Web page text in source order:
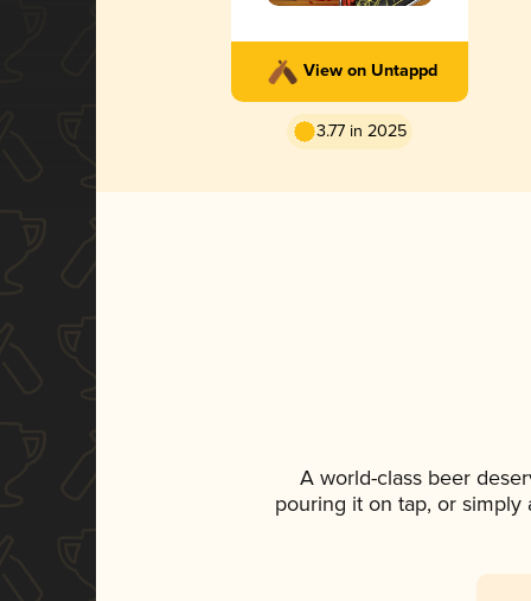
View on Untappd
3.77 in 2025
A world-class beer
pouring it on tap, or simply